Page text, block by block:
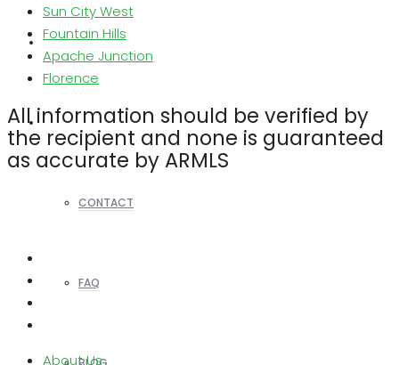
REALTORS
OTHERS
CONTACT
FAQ
Sun City West
Fountain Hills
Apache Junction
Florence
All information should be verified by
the recipient and none is guaranteed
as accurate by ARMLS
About Us